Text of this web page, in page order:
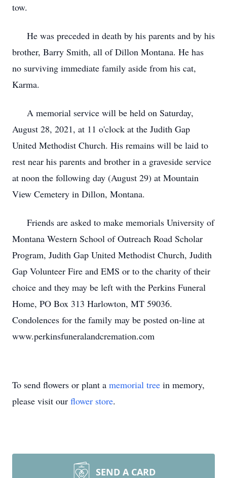
tow.
He was preceded in death by his parents and by his
brother, Barry Smith, all of Dillon Montana. He has
no surviving immediate family aside from his cat,
Karma.
A memorial service will be held on Saturday,
August 28, 2021, at 11 o'clock at the Judith Gap
United Methodist Church. His remains will be laid to
rest near his parents and brother in a graveside service
at noon the following day (August 29) at Mountain
View Cemetery in Dillon, Montana.
Friends are asked to make memorials University of
Montana Western School of Outreach Road Scholar
Program, Judith Gap United Methodist Church, Judith
Gap Volunteer Fire and EMS or to the charity of their
choice and they may be left with the Perkins Funeral
Home, PO Box 313 Harlowton, MT 59036.
Condolences for the family may be posted on-line at
www.perkinsfuneralandcremation.com
To send flowers or plant a memorial tree in memory,
please visit our flower store.
SEND A CARD